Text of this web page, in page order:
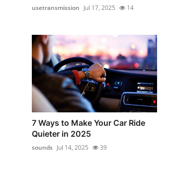
usetransmission Jul 17, 2025 14
7 Ways to Make Your Car Ride
Quieter in 2025
sounds Jul 14, 2025 39